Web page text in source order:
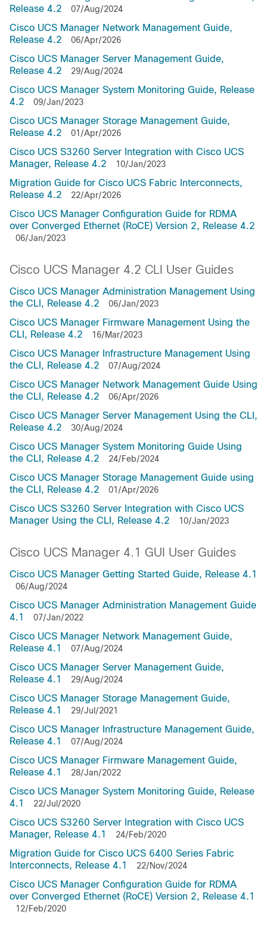
Release 4.2
07/Aug/2024
Cisco UCS Manager Network Management Guide,
Release 4.2
06/Apr/2026
Cisco UCS Manager Server Management Guide,
Release 4.2
29/Aug/2024
Cisco UCS Manager System Monitoring Guide, Release
4.2
09/Jan/2023
Cisco UCS Manager Storage Management Guide,
Release 4.2
01/Apr/2026
Cisco UCS S3260 Server Integration with Cisco UCS
Manager, Release 4.2
10/Jan/2023
Migration Guide for Cisco UCS Fabric Interconnects,
Release 4.2
22/Apr/2026
Cisco UCS Manager Configuration Guide for RDMA
over Converged Ethernet (RoCE) Version 2, Release 4.2
06/Jan/2023
Cisco UCS Manager 4.2 CLI User Guides
Cisco UCS Manager Administration Management Using
the CLI, Release 4.2
06/Jan/2023
Cisco UCS Manager Firmware Management Using the
CLI, Release 4.2
16/Mar/2023
Cisco UCS Manager Infrastructure Management Using
the CLI, Release 4.2
07/Aug/2024
Cisco UCS Manager Network Management Guide Using
the CLI, Release 4.2
06/Apr/2026
Cisco UCS Manager Server Management Using the CLI,
Release 4.2
30/Aug/2024
Cisco UCS Manager System Monitoring Guide Using
the CLI, Release 4.2
24/Feb/2024
Cisco UCS Manager Storage Management Guide using
the CLI, Release 4.2
01/Apr/2026
Cisco UCS S3260 Server Integration with Cisco UCS
Manager Using the CLI, Release 4.2
10/Jan/2023
Cisco UCS Manager 4.1 GUI User Guides
Cisco UCS Manager Getting Started Guide, Release 4.1
06/Aug/2024
Cisco UCS Manager Administration Management Guide
4.1
07/Jan/2022
Cisco UCS Manager Network Management Guide,
Release 4.1
07/Aug/2024
Cisco UCS Manager Server Management Guide,
Release 4.1
29/Aug/2024
Cisco UCS Manager Storage Management Guide,
Release 4.1
29/Jul/2021
Cisco UCS Manager Infrastructure Management Guide,
Release 4.1
07/Aug/2024
Cisco UCS Manager Firmware Management Guide,
Release 4.1
28/Jan/2022
Cisco UCS Manager System Monitoring Guide, Release
4.1
22/Jul/2020
Cisco UCS S3260 Server Integration with Cisco UCS
Manager, Release 4.1
24/Feb/2020
Migration Guide for Cisco UCS 6400 Series Fabric
Interconnects, Release 4.1
22/Nov/2024
Cisco UCS Manager Configuration Guide for RDMA
over Converged Ethernet (RoCE) Version 2, Release 4.1
12/Feb/2020